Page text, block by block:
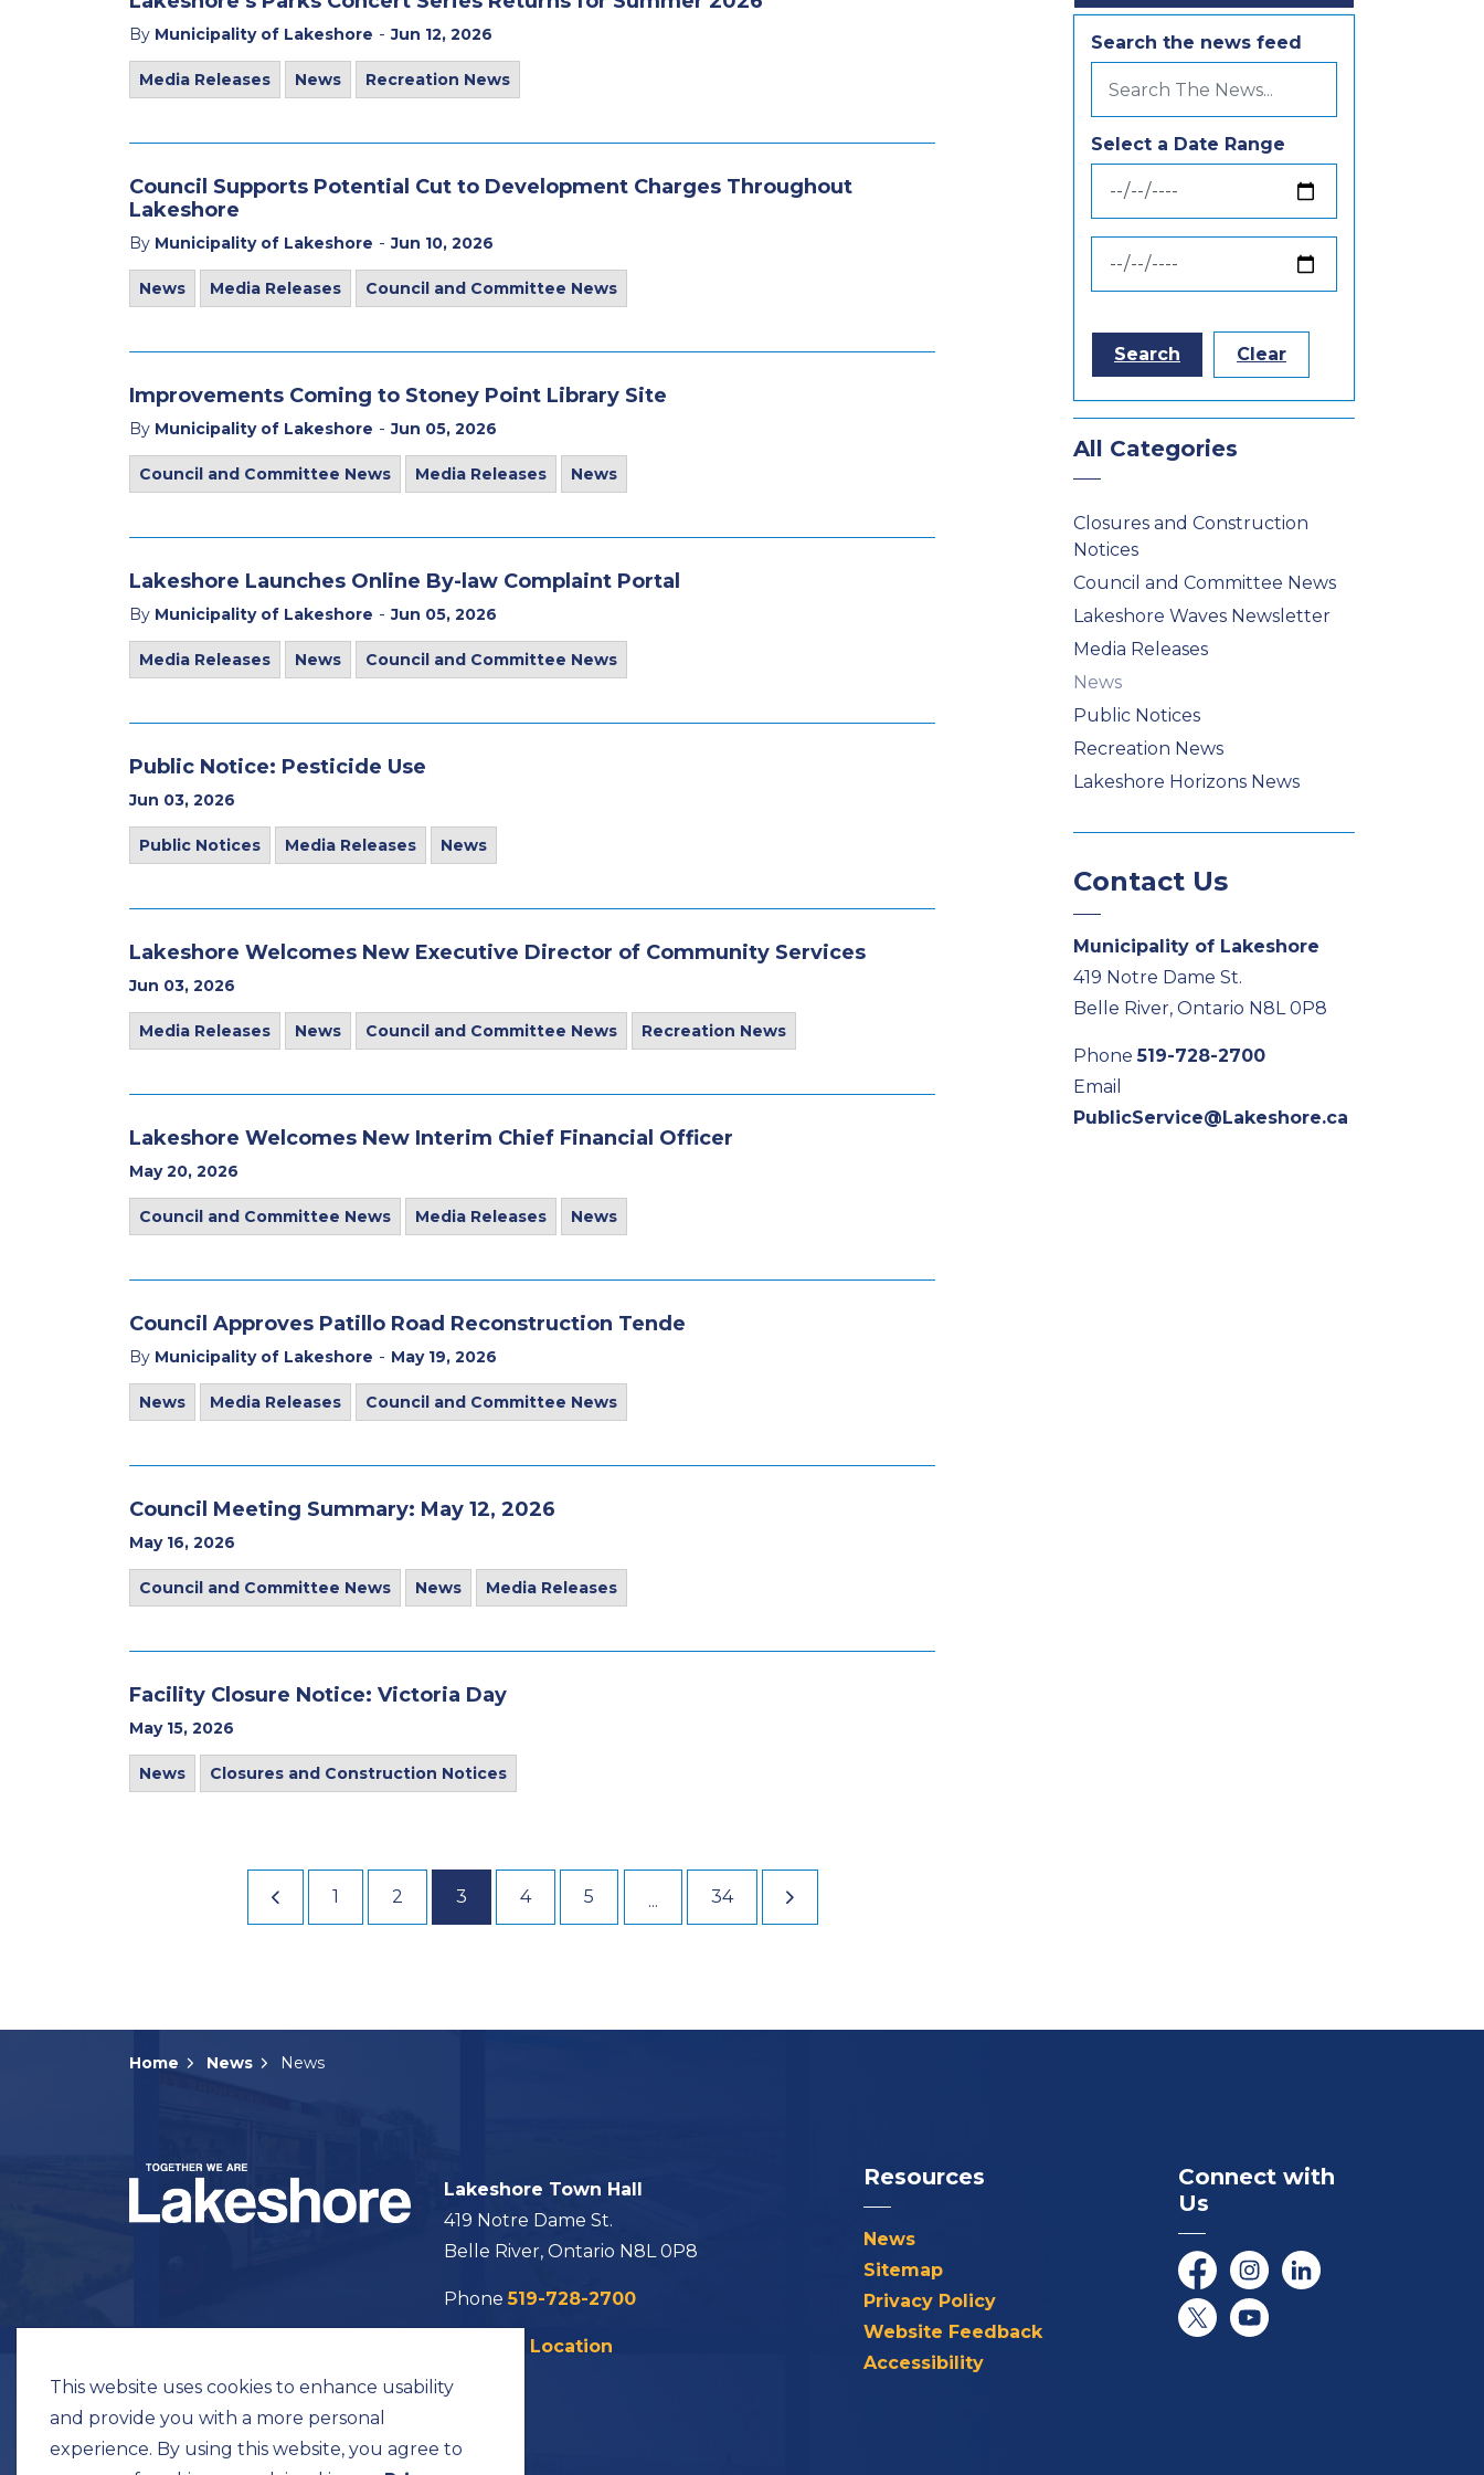
By Municipality of Lakeshore - Jun 12, 2026
Media Releases News Recreation News
Council Supports Potential Cut to Development Charges Throughout
Lakeshore
By Municipality of Lakeshore - Jun 10, 2026
News Media Releases Council and Committee News
Improvements Coming to Stoney Point Library Site
By Municipality of Lakeshore - Jun 05, 2026
Council and Committee News Media Releases News
Lakeshore Launches Online By-law Complaint Portal
By Municipality of Lakeshore - Jun 05, 2026
Media Releases News Council and Committee News
Public Notice: Pesticide Use
Jun 03, 2026
Public Notices Media Releases News
Lakeshore Welcomes New Executive Director of Community Services
Jun 03, 2026
Media Releases News Council and Committee News Recreation News
Lakeshore Welcomes New Interim Chief Financial Officer
May 20, 2026
Council and Committee News Media Releases News
Council Approves Patillo Road Reconstruction Tende
By Municipality of Lakeshore - May 19, 2026
News Media Releases Council and Committee News
Council Meeting Summary: May 12, 2026
May 16, 2026
Council and Committee News News Media Releases
Facility Closure Notice: Victoria Day
May 15, 2026
News Closures and Construction Notices
1 2 3 4 5 ... 34
Search the news feed
Select a Date Range
News Feed Search Date From
News Feed Search Date To
Search Clear
All Categories
Closures and Construction
Notices
Council and Committee News
Lakeshore Waves Newsletter
Media Releases
News
Public Notices
Recreation News
Lakeshore Horizons News
Contact Us
Municipality of Lakeshore
419 Notre Dame St.
Belle River, Ontario N8L 0P8
Phone519-728-2700
Email
PublicService@Lakeshore.ca
Home News News
Lakeshore Town Hall
419 Notre Dame St.
Belle River, Ontario N8L 0P8
Phone519-728-2700
Map this Location
Resources
News
Sitemap
Privacy Policy
Website Feedback
Accessibility
Connect with
Us
FacebookInstagramLinkedIn
Twitter/XYouTube
This website uses cookies to enhance usability
and provide you with a more personal
experience. By using this website, you agree to